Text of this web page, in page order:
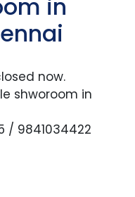
in
now.
shworoom in
/ 9841034422